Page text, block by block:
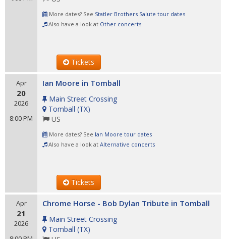
More dates? See Statler Brothers Salute tour dates
Also have a look at Other concerts
Tickets
Apr
20
2026
8:00 PM
Ian Moore in Tomball
Main Street Crossing
Tomball (TX)
US
More dates? See Ian Moore tour dates
Also have a look at Alternative concerts
Tickets
Apr
21
2026
Chrome Horse - Bob Dylan Tribute in Tomball
Main Street Crossing
Tomball (TX)